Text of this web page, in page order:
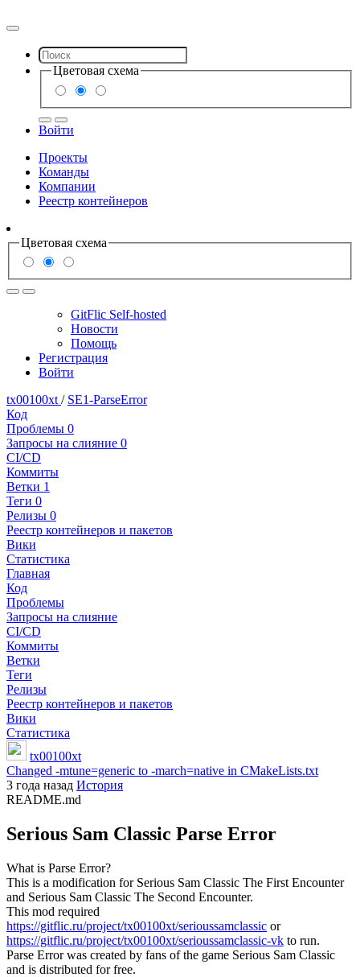
Цветовая схема
Войти
Проекты
Команды
Компании
Реестр контейнеров
Цветовая схема
GitFlic Self-hosted
Новости
Помощь
Регистрация
Войти
tx00100xt / SE1-ParseError
Код
Проблемы 0
Запросы на слияние 0
CI/CD
Коммиты
Ветки 1
Теги 0
Релизы 0
Реестр контейнеров и пакетов
Вики
Статистика
Главная
Код
Проблемы
Запросы на слияние
CI/CD
Коммиты
Ветки
Теги
Релизы
Реестр контейнеров и пакетов
Вики
Статистика
tx00100xt
Changed -mtune=generic to -march=native in CMakeLists.txt
3 года назад История
README.md
Serious Sam Classic Parse Error
What is Parse Error?
This is a modification for Serious Sam Classic The First Encounter
and Serious Sam Classic The Second Encounter.
This mod required
https://gitflic.ru/project/tx00100xt/serioussamclassic or
https://gitflic.ru/project/tx00100xt/serioussamclassic-vk to run.
Parse Error was created by fans of the game Serious Sam Classic
and is distributed for free.